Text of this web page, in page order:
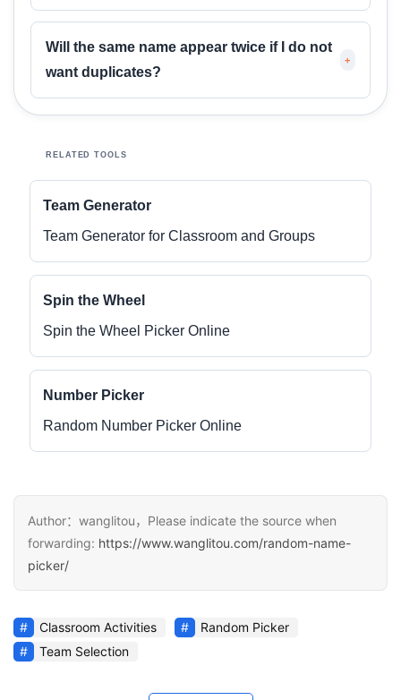
Will the same name appear twice if I do not
want duplicates?
+
RELATED TOOLS
Team Generator
Team Generator for Classroom and Groups
Spin the Wheel
Spin the Wheel Picker Online
Number Picker
Random Number Picker Online
Author：wanglitou，Please indicate the source when
forwarding: https://www.wanglitou.com/random-name-
picker/
Classroom Activities
Random Picker
Team Selection